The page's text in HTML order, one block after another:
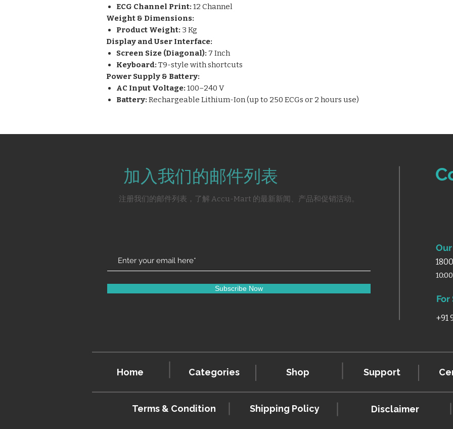
ECG Channel Print: 12 Channel
Weight & Dimensions:
Product Weight: 3 Kg
Display and User Interface:
Screen Size (Diagonal): 7 Inch
Keyboard: T9-style with shortcuts
Power Supply & Battery:
AC Input Voltage: 100–240 V
Battery: Rechargeable Lithium-Ion (up to 250 ECGs or 2 hours use)
加入我们的邮件列表
注册我们的邮件列表，了解 Accu-Mart 的最新新闻、产品和促销活动。
Subscribe Now
For
+91
Home Categories Shop Support
Terms & Condition Shipping Policy Disclaimer